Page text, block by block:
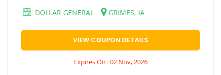
DOLLAR GENERAL
GRIMES, IA
VIEW COUPON DETAILS
Expires On : 02 Nov, 2026